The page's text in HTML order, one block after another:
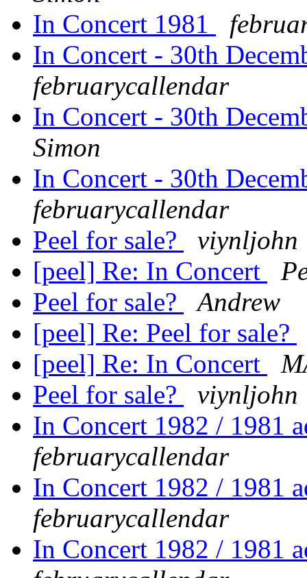
In Concert 1981
In Concert - 30th
februarycallendar
In Concert - 30th
Simon
In Concert - 30th
februarycallendar
Peel for sale?
viynljohn
[peel] Re: In Concert
Peel for sale?
Andrew
[peel] Re: Peel for sale?
[peel] Re: In Concert
Peel for sale?
viynljohn
In Concert 1982 / 1981
februarycallendar
In Concert 1982 / 1981
februarycallendar
In Concert 1982 / 1981